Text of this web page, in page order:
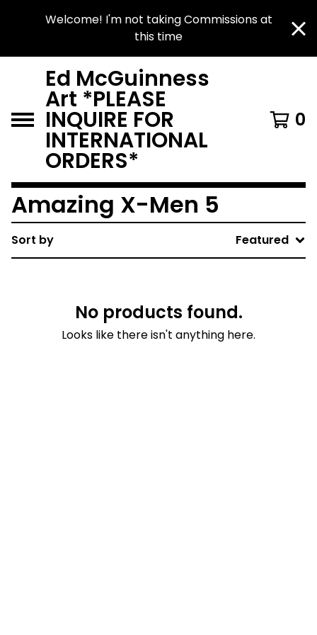
Welcome! I'm not taking Commissions at
this time
Ed McGuinness
Art *PLEASE
INQUIRE FOR
INTERNATIONAL
ORDERS*
0
Amazing X-Men 5
Sort by Featured
No products found.
Looks like there isn't anything here.